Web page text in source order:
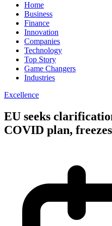
Home
Business
Finance
Innovation
Companies
Technology
Top Story
Game Changers
Industries
Excellence
EU seeks
COVID plan,